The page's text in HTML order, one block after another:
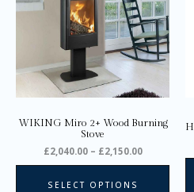
WIKING Miro 2+ Wood Burning
Stove
£2,040.00 – £2,150.00
SELECT OPTIONS
The
page